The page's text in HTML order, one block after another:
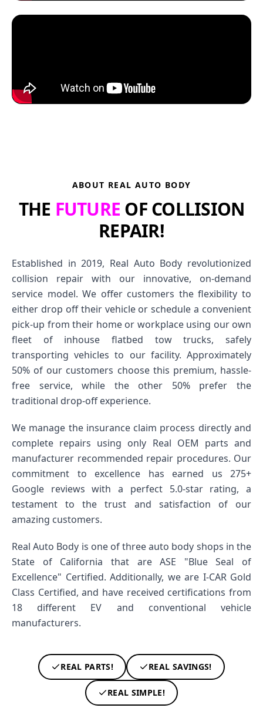
ABOUT REAL AUTO BODY
THE FUTURE OF COLLISION
REPAIR!
Established in 2019, Real Auto Body revolutionized
collision repair with our innovative, on-demand
service model. We offer customers the flexibility to
either drop off their vehicle or schedule a convenient
pick-up from their home or workplace using our own
fleet of inhouse flatbed tow trucks, safely
transporting vehicles to our facility. Approximately
50% of our customers choose this premium, hassle-
free service, while the other 50% prefer the
traditional drop-off experience.
We manage the insurance claim process directly and
complete repairs using only Real OEM parts and
manufacturer recommended repair procedures. Our
commitment to excellence has earned us 275+
Google reviews with a perfect 5.0-star rating, a
testament to the trust and satisfaction of our
amazing customers.
Real Auto Body is one of three auto body shops in the
State of California that are ASE "Blue Seal of
Excellence" Certified. Additionally, we are I-CAR Gold
Class Certified, and have received certifications from
18 different EV and conventional vehicle
manufacturers.
REAL PARTS! REAL SAVINGS!
REAL SIMPLE!